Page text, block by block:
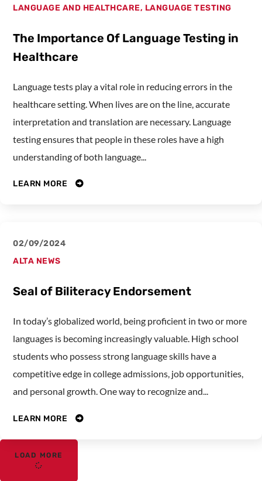
LANGUAGE AND HEALTHCARE, LANGUAGE TESTING
The Importance Of Language Testing in
Healthcare
Language tests play a vital role in reducing errors in the
healthcare setting. When lives are on the line, accurate
interpretation and translation are necessary. Language
testing ensures that people in these roles have a high
understanding of both language...
LEARN MORE
02/09/2024
ALTA NEWS
Seal of Biliteracy Endorsement
In today’s globalized world, being proficient in two or more
languages is becoming increasingly valuable. High school
students who possess strong language skills have a
competitive edge in college admissions, job opportunities,
and personal growth. One way to recognize and...
LEARN MORE
LOAD MORE